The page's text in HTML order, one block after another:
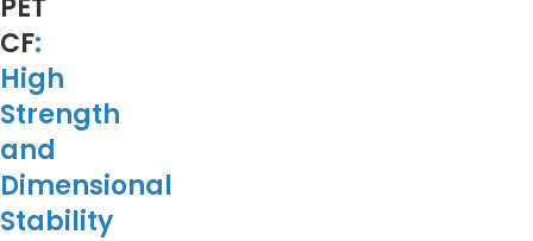
PET
CF:
High
Strength
and
Dimensional
Stability